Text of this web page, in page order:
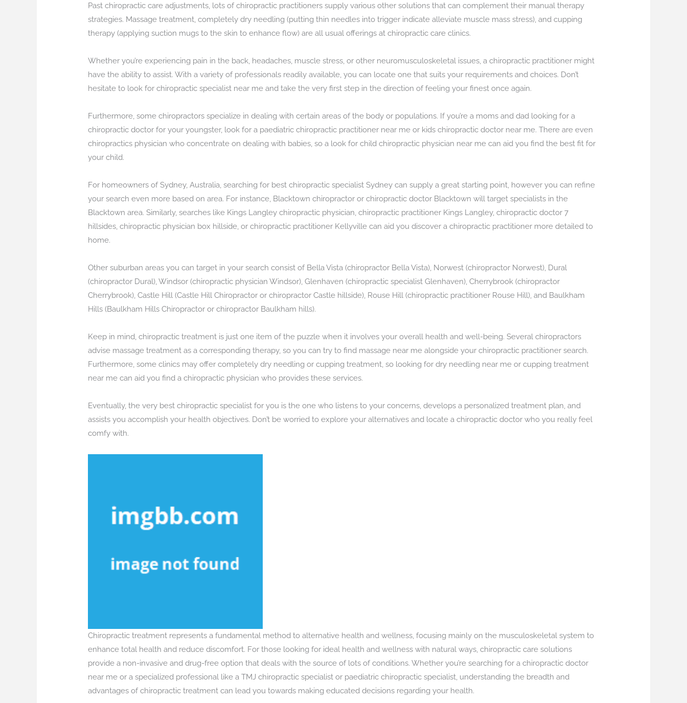
Past chiropractic care adjustments, lots of chiropractic practitioners supply various other solutions that can complement their manual therapy
strategies. Massage treatment, completely dry needling (putting thin needles into trigger indicate alleviate muscle mass stress), and cupping
therapy (applying suction mugs to the skin to enhance flow) are all usual offerings at chiropractic care clinics.
Whether you’re experiencing pain in the back, headaches, muscle stress, or other neuromusculoskeletal issues, a chiropractic practitioner might
have the ability to assist. With a variety of professionals readily available, you can locate one that suits your requirements and choices. Don’t
hesitate to look for chiropractic specialist near me and take the very first step in the direction of feeling your finest once again.
Furthermore, some chiropractors specialize in dealing with certain areas of the body or populations. If you’re a moms and dad looking for a
chiropractic doctor for your youngster, look for a paediatric chiropractic practitioner near me or kids chiropractic doctor near me. There are even
chiropractics physician who concentrate on dealing with babies, so a look for child chiropractic physician near me can aid you find the best fit for
your child.
For homeowners of Sydney, Australia, searching for best chiropractic specialist Sydney can supply a great starting point, however you can refine
your search even more based on area. For instance, Blacktown chiropractor or chiropractic doctor Blacktown will target specialists in the
Blacktown area. Similarly, searches like Kings Langley chiropractic physician, chiropractic practitioner Kings Langley, chiropractic doctor 7
hillsides, chiropractic physician box hillside, or chiropractic practitioner Kellyville can aid you discover a chiropractic practitioner more detailed to
home.
Other suburban areas you can target in your search consist of Bella Vista (chiropractor Bella Vista), Norwest (chiropractor Norwest), Dural
(chiropractor Dural), Windsor (chiropractic physician Windsor), Glenhaven (chiropractic specialist Glenhaven), Cherrybrook (chiropractor
Cherrybrook), Castle Hill (Castle Hill Chiropractor or chiropractor Castle hillside), Rouse Hill (chiropractic practitioner Rouse Hill), and Baulkham
Hills (Baulkham Hills Chiropractor or chiropractor Baulkham hills).
Keep in mind, chiropractic treatment is just one item of the puzzle when it involves your overall health and well-being. Several chiropractors
advise massage treatment as a corresponding therapy, so you can try to find massage near me alongside your chiropractic practitioner search.
Furthermore, some clinics may offer completely dry needling or cupping treatment, so looking for dry needling near me or cupping treatment
near me can aid you find a chiropractic physician who provides these services.
Eventually, the very best chiropractic specialist for you is the one who listens to your concerns, develops a personalized treatment plan, and
assists you accomplish your health objectives. Don’t be worried to explore your alternatives and locate a chiropractic doctor who you really feel
comfy with.
Chiropractic treatment represents a fundamental method to alternative health and wellness, focusing mainly on the musculoskeletal system to
enhance total health and reduce discomfort. For those looking for ideal health and wellness with natural ways, chiropractic care solutions
provide a non-invasive and drug-free option that deals with the source of lots of conditions. Whether you’re searching for a chiropractic doctor
near me or a specialized professional like a TMJ chiropractic specialist or paediatric chiropractic specialist, understanding the breadth and
advantages of chiropractic treatment can lead you towards making educated decisions regarding your health.